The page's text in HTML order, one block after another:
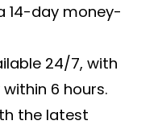
14-day money-
24/7, with
6 hours.
the latest